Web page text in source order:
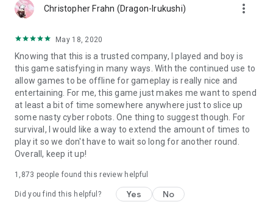
- Dive into this Action RPG on your own fighting style!
- Learn skills, face against many cruel enemies, evil cyber
and mighty bosses.
- Collect lots of cyber weapons in the huge weapon system!
- Customize your hero with the costume & drone system.
- Challenge yourself to survive in challenge mode with
endless waves of cyber hunter enemies.
- Many more interesting features that you will find out in-
game!.
Follow us at:
https://www.facebook.com/OfficialCyberFighters/
ezgcyberfighters@gmail.com
Christopher Frahn (Dragon-Irukushi) more_vert
May 18, 2020
Knowing that this is a trusted company, I played and boy is
this game satisfying in many ways. With the continued use to
allow games to be offline for gameplay is really nice and
entertaining. For me, this game just makes me want to spend
at least a bit of time somewhere anywhere just to slice up
some nasty cyber robots. One thing to suggest though. For
survival, I would like a way to extend the amount of times to
play it so we don't have to wait so long for another round.
Overall, keep it up!
1,873 people found this review helpful
Did you find this helpful? Yes No